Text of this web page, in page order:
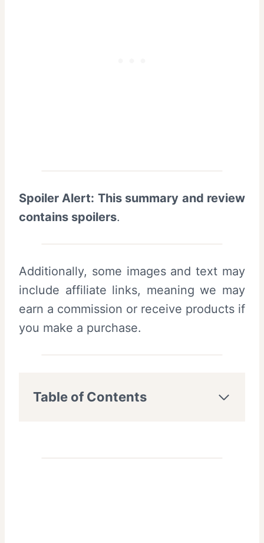
Spoiler Alert: This summary and review
contains spoilers.
Additionally, some images and text may
include affiliate links, meaning we may
earn a commission or receive products if
you make a purchase.
Table of Contents